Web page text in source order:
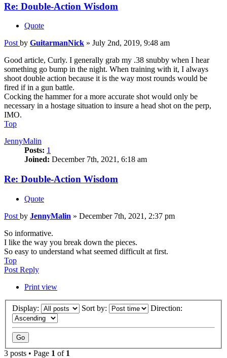
Re: Double-Action Wisdom
Quote
Post by GuitarmanNick » July 2nd, 2019, 9:48 am
Good article, Curly. I generally grab my .38 snubby when I hear
something go bump in the night. When training with it, I always
shoot double action because it is the way most rounds would be
fired if in a gun battle.
Cocking the hammer for a more accurate shot would only be
necessary in a hostage situation to insure a head shot on the perp,
IMO.
Top
JennyMalin
Posts: 1
Joined: December 7th, 2021, 6:18 am
Re: Double-Action Wisdom
Quote
Post by JennyMalin » December 7th, 2021, 2:37 pm
So informative.
I like the way you break down the pieces.
So easy to understand what seemed difficult at first.
Top
Post Reply
Print view
Display: Sort by: Direction:
3 posts • Page 1 of 1